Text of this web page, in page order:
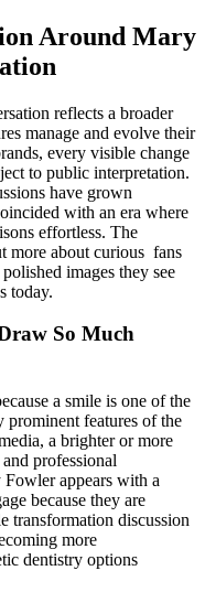
Around Mary
reflects a broader
manage and evolve their
every visible change
to public interpretation.
have grown
with an era where
effortless. The
more about curious fans
images they see
today.
So Much
a smile is one of the
prominent features of the
a brighter or more
professional
appears with a
because they are
transformation discussion
more
dentistry options